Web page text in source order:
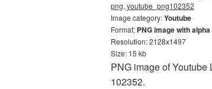
png, youtube_png102352
Image category:Youtube
Format: PNG image with
Resolution: 2128x1497
Size: 15 kb
PNG image of
102352.